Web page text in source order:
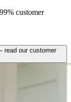
customer
read our customer